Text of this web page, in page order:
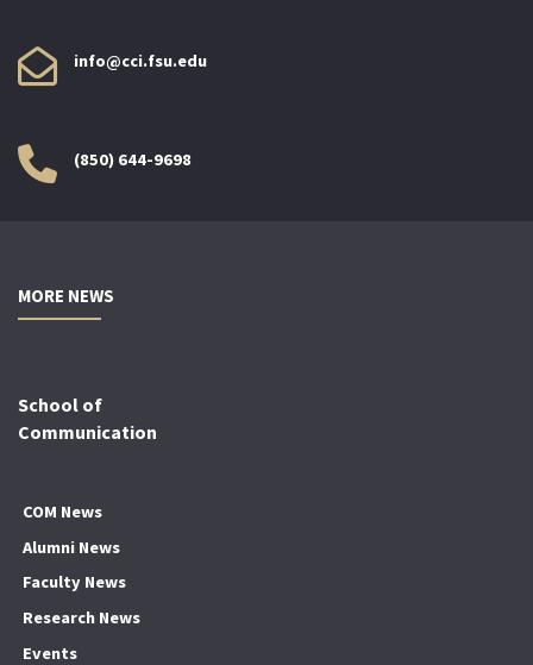
info@cci.fsu.edu
(850) 644-9698
MORE NEWS
School of
Communication
COM News
Alumni News
Faculty News
Research News
Events